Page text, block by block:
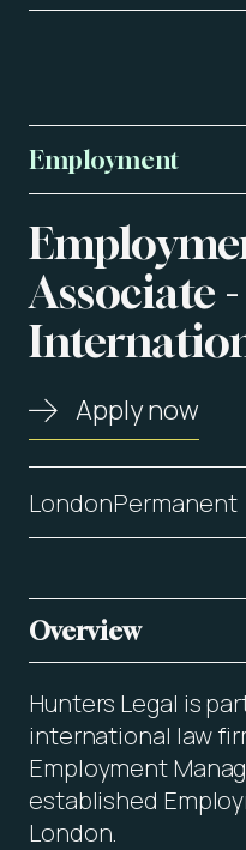
About us
Vacancies
Contact
Employment
Associate -
Apply now
LondonPermanent
Overview
Hunters Legal is
international law
Employment
established
London.